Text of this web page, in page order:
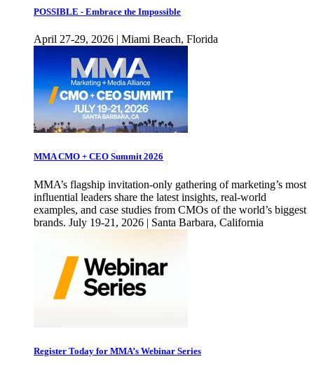
POSSIBLE - Embrace the Impossible
April 27-29, 2026 | Miami Beach, Florida
MMA CMO + CEO Summit 2026
MMA’s flagship invitation-only gathering of marketing’s most
influential leaders share the latest insights, real-world
examples, and case studies from CMOs of the world’s biggest
brands. July 19-21, 2026 | Santa Barbara, California
Register Today for MMA’s Webinar Series